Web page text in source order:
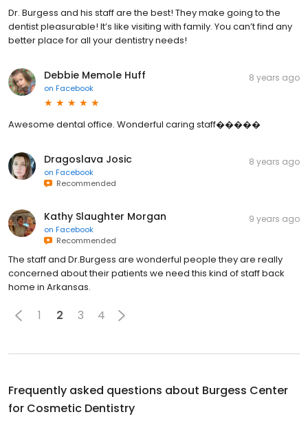
Dr. Burgess and his staff are the best! They make going to the
dentist pleasurable! It’s like visiting with family. You can’t find any
better place for all your dentistry needs!
Debbie Memole Huff
on Facebook
8 years ago
Awesome dental office. Wonderful caring staff�����
Dragoslava Josic
on Facebook
Recommended
8 years ago
Kathy Slaughter Morgan
on Facebook
Recommended
9 years ago
The staff and Dr.Burgess are wonderful people they are really
concerned about their patients we need this kind of staff back
home in Arkansas.
1 2 3 4
Frequently asked questions about Burgess Center
for Cosmetic Dentistry